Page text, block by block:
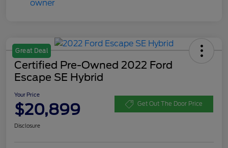
Great Deal
Certified Pre-Owned 2022 Ford
Escape SE Hybrid
Your Price
$20,899 Get Out The Door Price
Disclosure